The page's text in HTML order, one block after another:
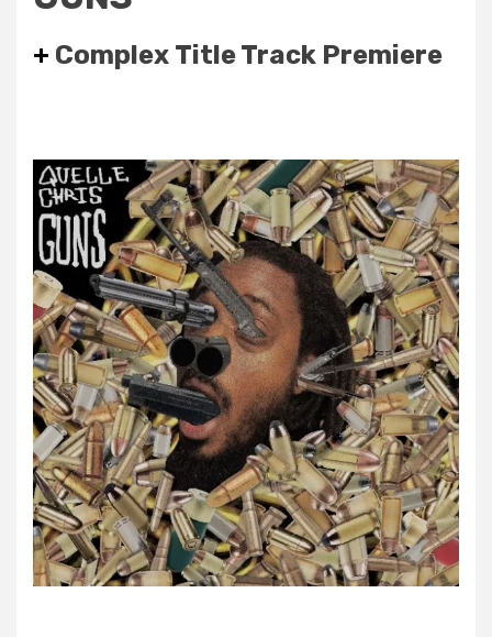
+ Complex Title Track Premiere